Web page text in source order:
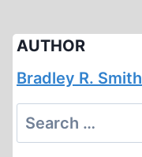
AUTHOR
Bradley R. Smith
Search
for: